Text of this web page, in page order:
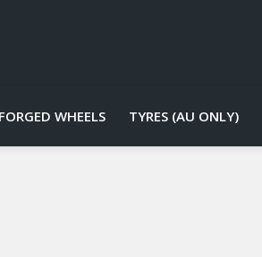
WHEELS TYRES (AU ONLY)